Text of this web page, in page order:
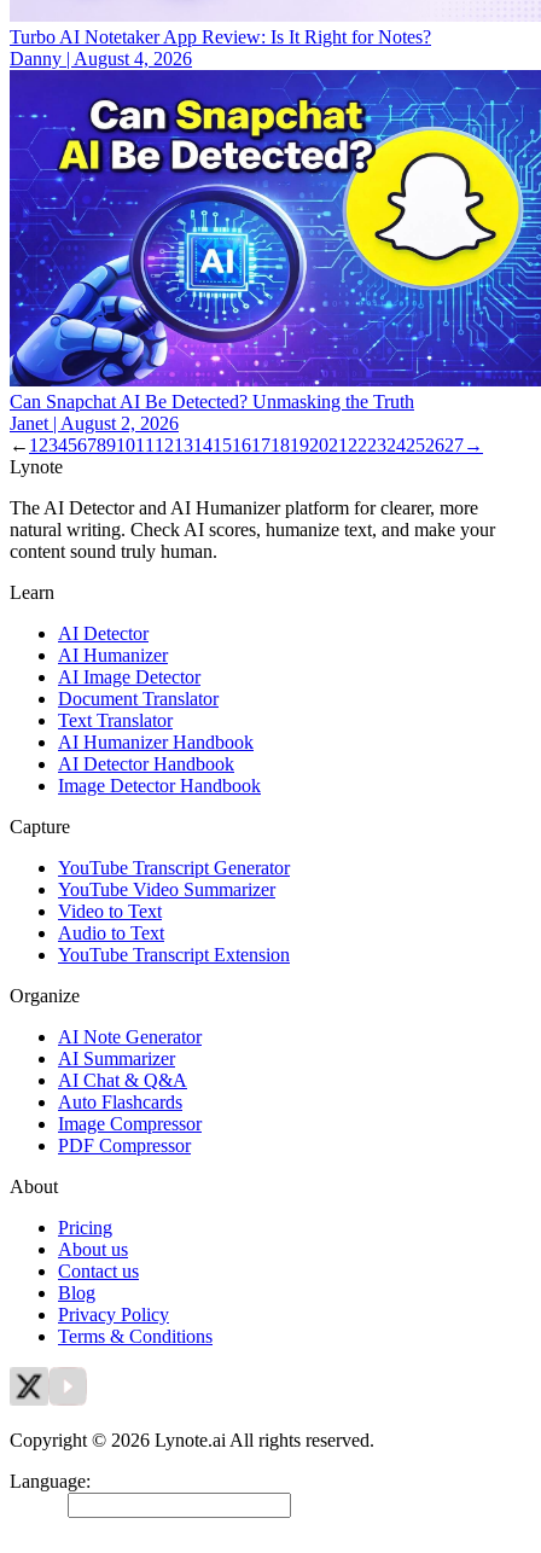
Turbo AI Notetaker App Review: Is It Right for Notes?
Danny | August 4, 2026
Can Snapchat AI Be Detected? Unmasking the Truth
Janet | August 2, 2026
← 1 234567891011 12131415161718192021 222324252627→
Lynote
The AI Detector and AI Humanizer platform for clearer, more
natural writing. Check AI scores, humanize text, and make your
content sound truly human.
Learn
AI Detector
AI Humanizer
AI Image Detector
Document Translator
Text Translator
AI Humanizer Handbook
AI Detector Handbook
Image Detector Handbook
Capture
YouTube Transcript Generator
YouTube Video Summarizer
Video to Text
Audio to Text
YouTube Transcript Extension
Organize
AI Note Generator
AI Summarizer
AI Chat & Q&A
Auto Flashcards
Image Compressor
PDF Compressor
About
Pricing
About us
Contact us
Blog
Privacy Policy
Terms & Conditions
Copyright © 2026 Lynote.ai All rights reserved.
Language: